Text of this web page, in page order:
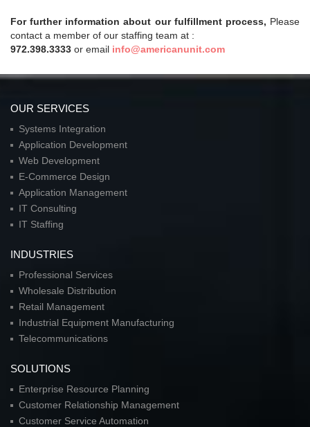
For further information about our fulfillment process, Please
contact a member of our staffing team at :
972.398.3333 or email info@americanunit.com
OUR SERVICES
Systems Integration
Application Development
Web Development
E-Commerce Design
Application Management
IT Consulting
IT Staffing
INDUSTRIES
Professional Services
Wholesale Distribution
Retail Management
Industrial Equipment Manufacturing
Telecommunications
SOLUTIONS
Enterprise Resource Planning
Customer Relationship Management
Customer Service Automation